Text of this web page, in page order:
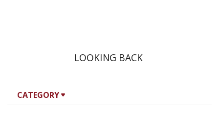
CATEGORY
LOOKING BACK